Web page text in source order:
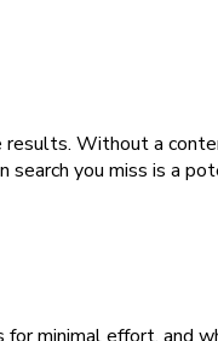
results. Without a
search you miss is a